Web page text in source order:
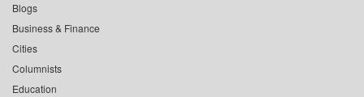
Blogs
Business & Finance
Cities
Columnists
Education